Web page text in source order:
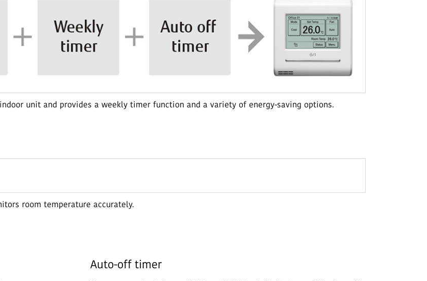
unit and provides a weekly timer function and a variety of energy-saving options.
room temperature accurately.
Auto-off timer